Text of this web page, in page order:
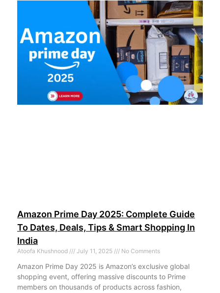
Amazon Prime Day 2025: Complete Guide
To Dates, Deals, Tips & Smart Shopping In
India
Atoofa Khushnood July 11, 2025 No Comments
Amazon Prime Day 2025 is Amazon’s exclusive global
shopping event, offering massive discounts to Prime
members on thousands of products across fashion,